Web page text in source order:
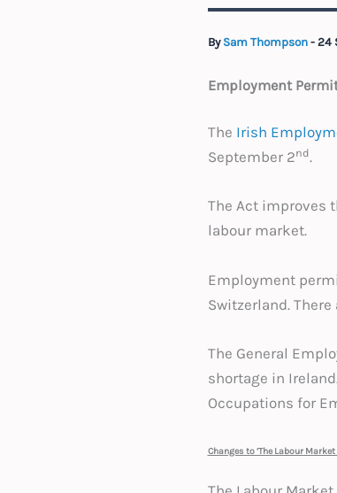
By Sam Thompson - 24
Employment
The Irish
September 2nd.
The Act improves
labour market.
Employment
Switzerland.
The General
shortage in
Occupations for
Changes to ‘The Labour Market